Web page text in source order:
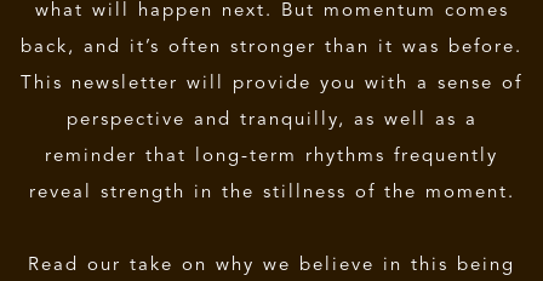
what will happen next. But momentum comes
back, and it’s often stronger than it was before.
This newsletter will provide you with a sense of
perspective and tranquilly, as well as a
reminder that long-term rhythms frequently
reveal strength in the stillness of the moment.
Read our take on why we believe in this being